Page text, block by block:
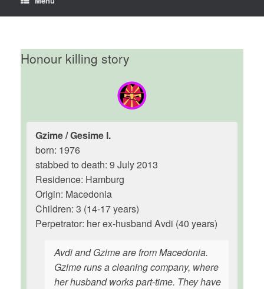
Honour killing story
Gzime / Gesime I.
born: 1976
stabbed to death: 9 July 2013
Residence: Hamburg
Origin: Macedonia
Children: 3 (14-17 years)
Perpetrator: her ex-husband Avdi (40 years)
Avdi and Gzime are from Macedonia.
Gzime runs a cleaning company, where
her husband works part-time. They have